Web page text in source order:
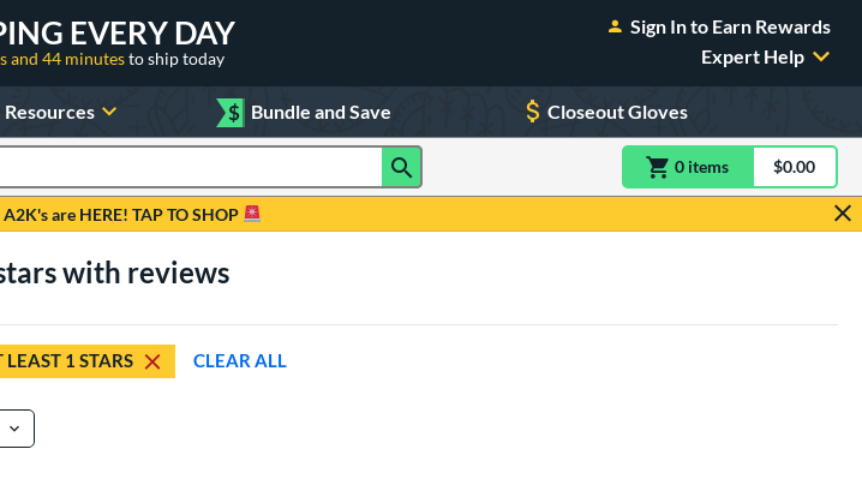
EVERY DAY
and 44 minutesto ship today
Sign In to Earn Rewards
Expert Help
$ Bundle and Save Closeout Gloves
0 itemsitem(s) in$0.00
are HERE! TAP TO SHOP
with reviews
LEAST 1 STARS CLEAR ALL